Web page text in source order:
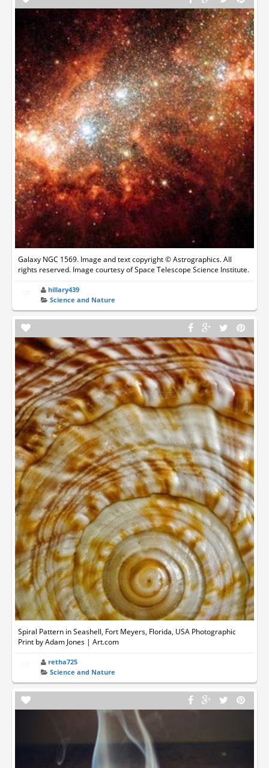
Galaxy NGC 1569. Image and text copyright © Astrographics. All
rights reserved. Image courtesy of Space Telescope Science Institute.
hillary439
Science and Nature
Spiral Pattern in Seashell, Fort Meyers, Florida, USA Photographic
Print by Adam Jones | Art.com
retha725
Science and Nature